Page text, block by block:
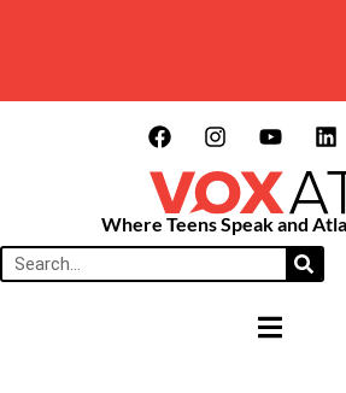
Where Teens Speak and